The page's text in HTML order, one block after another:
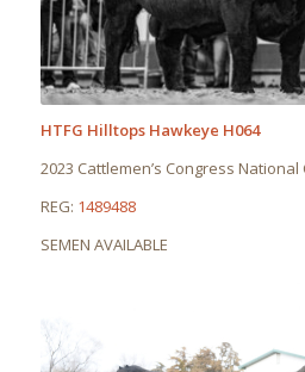
HTFG Hilltops Hawkeye H064
2023 Cattlemen’s Congress
REG: 1489488
SEMEN AVAILABLE